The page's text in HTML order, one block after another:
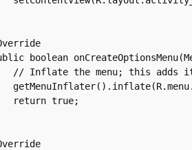
boolean